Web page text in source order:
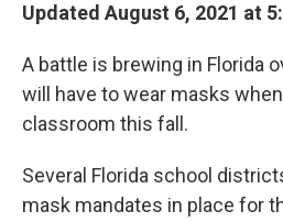
Updated August 6, 2021 at
A battle is brewing in Florida
will have to wear masks
classroom this fall.
Several Florida school
mask mandates in place for